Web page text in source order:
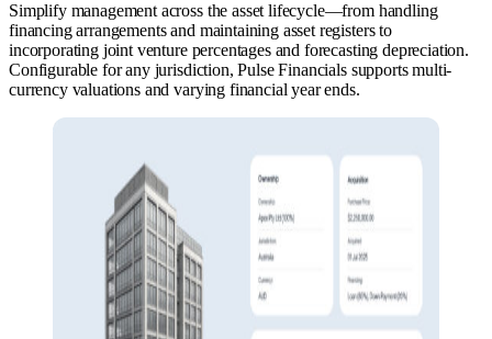
Simplify management across the asset lifecycle—from handling
financing arrangements and maintaining asset registers to
incorporating joint venture percentages and forecasting depreciation.
Configurable for any jurisdiction, Pulse Financials supports multi-
currency valuations and varying financial year ends.